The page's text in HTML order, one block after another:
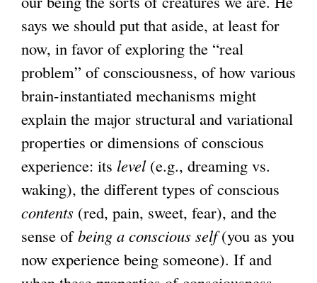
says we should put that aside, at least for
now, in favor of exploring the “real
problem” of consciousness, of how various
brain-instantiated mechanisms might
explain the major structural and variational
properties or dimensions of conscious
experience: its level(e.g., dreaming vs.
waking), the different types of conscious
contents (red, pain, sweet, fear), and the
sense ofbeing a conscious self(you as you
now experience being someone). If and